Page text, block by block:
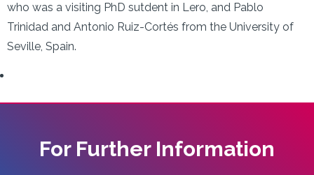
who was a visiting PhD sutdent in Lero, and Pablo
Trinidad and Antonio Ruiz-Cortés from the University of
Seville, Spain.
For Further Information